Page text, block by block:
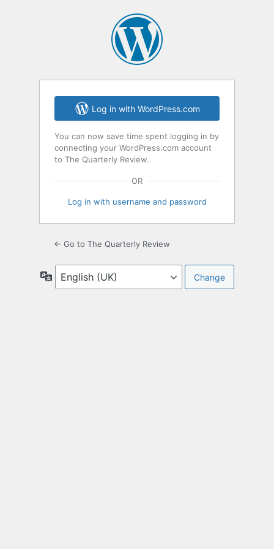
Log in with WordPress.com
You can now save time spent logging in by
connecting your WordPress.com account
to The Quarterly Review.
OR
Log in with username and password
← Go to The Quarterly Review
Language